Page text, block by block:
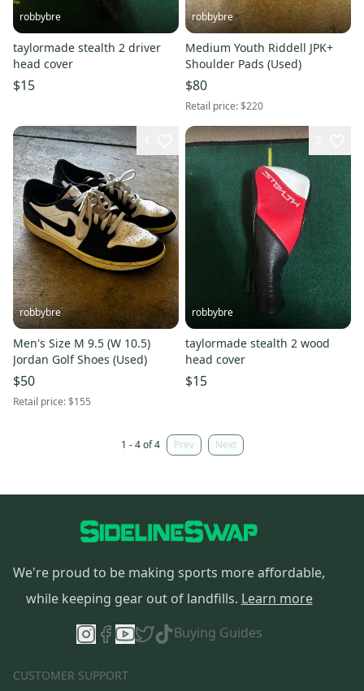
robbybre
taylormade stealth 2 driver
head cover
$15
robbybre
Medium Youth Riddell JPK+
Shoulder Pads (Used)
$80
Retail price:$220
robbybre
Men's Size M 9.5 (W 10.5)
Jordan Golf Shoes (Used)
$50
Retail price:$155
robbybre
taylormade stealth 2 wood
head cover
$15
1 - 4 of 4 Prev Next
We're proud to be making sports more affordable,
while keeping gear out of landfills. Learn more
Buying Guides
CUSTOMER SUPPORT